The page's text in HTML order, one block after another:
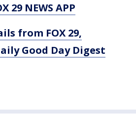
29 NEWS APP
from FOX 29,
Good Day Digest